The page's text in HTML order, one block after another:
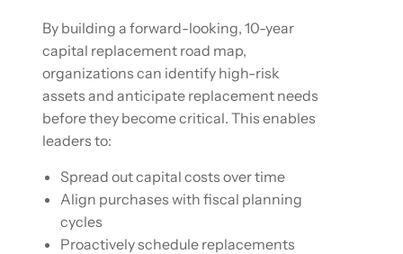
By building a forward-looking, 10-year
capital replacement road map,
organizations can identify high-risk
assets and anticipate replacement needs
before they become critical. This enables
leaders to:
Spread out capital costs over time
Align purchases with fiscal planning
cycles
Proactively schedule replacements